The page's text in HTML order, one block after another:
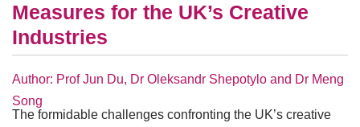
Measures for the UK’s Creative
Industries
Author: Prof Jun Du, Dr Oleksandr Shepotylo and Dr Meng
Song
The formidable challenges confronting the UK’s creative